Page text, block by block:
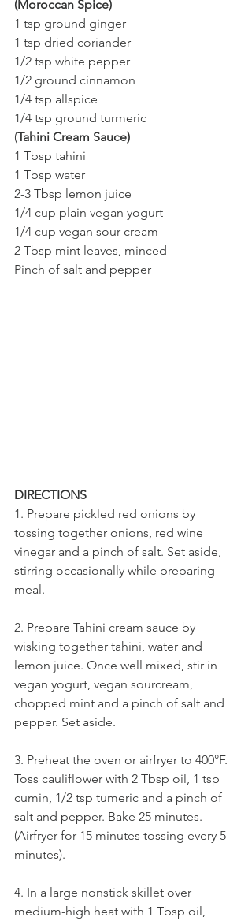
(Moroccan Spice)
1 tsp ground ginger
1 tsp dried coriander
1/2 tsp white pepper
1/2 ground cinnamon
1/4 tsp allspice
1/4 tsp ground turmeric
(Tahini Cream Sauce)
1 Tbsp tahini
1 Tbsp water
2-3 Tbsp lemon juice
1/4 cup plain vegan yogurt
1/4 cup vegan sour cream
2 Tbsp mint leaves, minced
Pinch of salt and pepper
DIRECTIONS
1. Prepare pickled red onions by
tossing together onions, red wine
vinegar and a pinch of salt. Set aside,
stirring occasionally while preparing
meal.
2. Prepare Tahini cream sauce by
wisking together tahini, water and
lemon juice. Once well mixed, stir in
vegan yogurt, vegan sourcream,
chopped mint and a pinch of salt and
pepper. Set aside.
3. Preheat the oven or airfryer to 400°F.
Toss cauliflower with 2 Tbsp oil, 1 tsp
cumin, 1/2 tsp tumeric and a pinch of
salt and pepper. Bake 25 minutes.
(Airfryer for 15 minutes tossing every 5
minutes).
4. In a large nonstick skillet over
medium-high heat with 1 Tbsp oil,